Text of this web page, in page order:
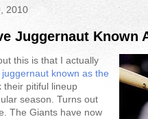
2010
Juggernaut Known
this is that I actually
known as the
their pitiful lineup
season. Turns out
The Giants have now